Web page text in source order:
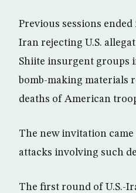
Previous sessions
Iran rejecting U.S.
Shiite insurgent groups
bomb-making materials
deaths of American
The new invitation
attacks involving such
The first round of U.S.-